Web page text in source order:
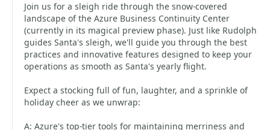
Join us for a sleigh ride through the snow-covered
landscape of the Azure Business Continuity Center
(currently in its magical preview phase). Just like Rudolph
guides Santa's sleigh, we'll guide you through the best
practices and innovative features designed to keep your
operations as smooth as Santa's yearly flight.
Expect a stocking full of fun, laughter, and a sprinkle of
holiday cheer as we unwrap:
A: Azure's top-tier tools for maintaining merriness and